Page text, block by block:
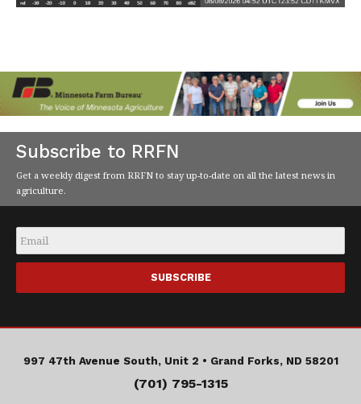
Subscribe to RRFN
Get a weekly digest from RRFN to stay up-to-date on all the latest news in
agriculture.
Email
997 47th Avenue South, Unit 2 • Grand Forks, ND 58201
(701) 795-1315